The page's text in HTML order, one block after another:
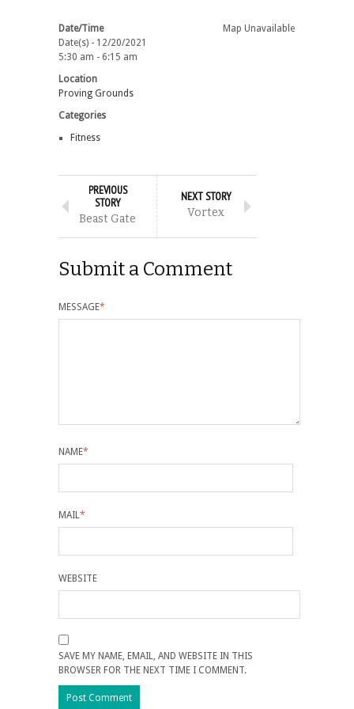
Map Unavailable
Date/Time
Date(s) - 12/20/2021
5:30 am - 6:15 am
Location
Proving Grounds
Categories
Fitness
PREVIOUS
STORY
Beast Gate
NEXT STORY
Vortex
Submit a Comment
MESSAGE*
NAME*
MAIL *
WEBSITE
SAVE MY NAME, EMAIL, AND WEBSITE IN THIS
BROWSER FOR THE NEXT TIME I COMMENT.